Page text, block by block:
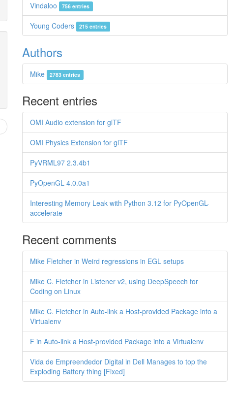
Vindaloo 756 entries
Young Coders 215 entries
Authors
Mike 2783 entries
Recent entries
OMI Audio extension for glTF
OMI Physics Extension for glTF
PyVRML97 2.3.4b1
PyOpenGL 4.0.0a1
Interesting Memory Leak with Python 3.12 for PyOpenGL-
accelerate
Recent comments
Mike Fletcher in Weird regressions in EGL setups
Mike C. Fletcher in Listener v2, using DeepSpeech for
Coding on Linux
Mike C. Fletcher in Auto-link a Host-provided Package into a
Virtualenv
F in Auto-link a Host-provided Package into a Virtualenv
Vida de Empreendedor Digital in Dell Manages to top the
Exploding Battery thing [Fixed]